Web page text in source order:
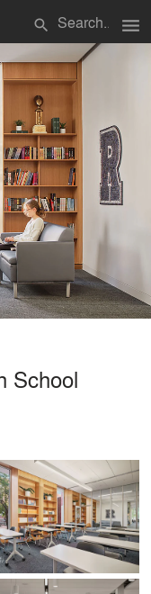
search menu
School